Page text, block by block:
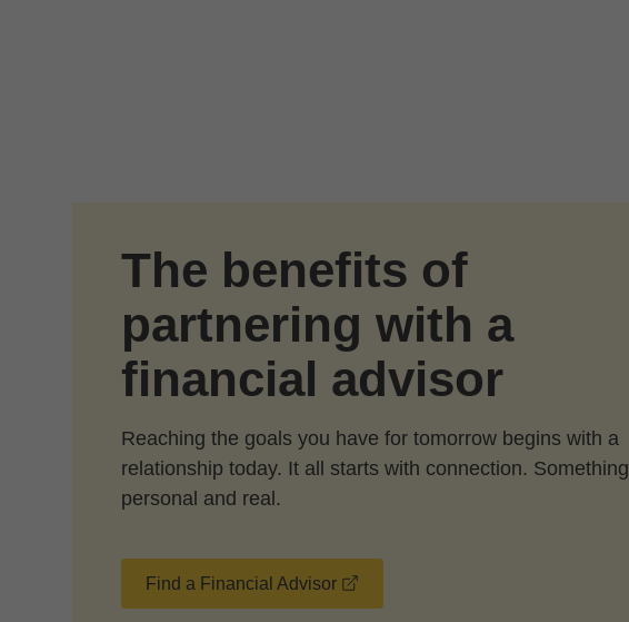
The benefits of
partnering with a
financial advisor
Reaching the goals you have for tomorrow begins with a
relationship today. It all starts with connection. Something
personal and real.
Find a Financial Advisor